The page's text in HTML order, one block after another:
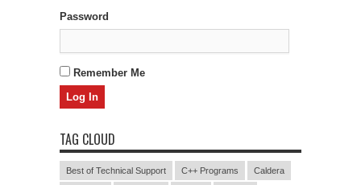
Password
Remember Me
TAG CLOUD
Best of Technical Support C++ Programs Caldera